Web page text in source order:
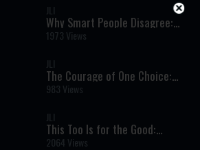
JLI
Why Smart People Disagree:
The Hidden Roots of Political
Beliefs
1973 Views
JLI
The Courage of One Choice:
How Pharaoh’s Daughter
Changed History
983 Views
JLI
This Too Is for the Good:
Finding Light Within Darkness
2064 Views